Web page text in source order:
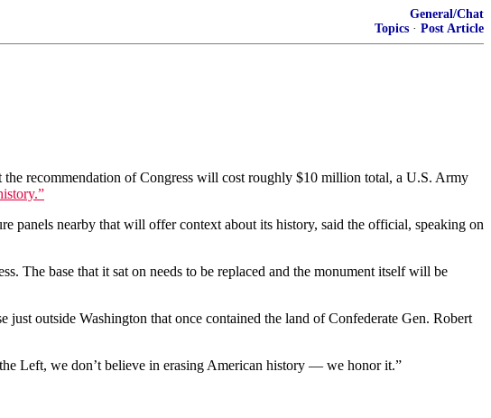
General/Chat
Topics · Post Article
recommendation of Congress will cost roughly $10 million total, a U.S. Army
panels nearby that will offer context about its history, said the official, speaking on
The base that it sat on needs to be replaced and the monument itself will be
outside Washington that once contained the land of Confederate Gen. Robert
Left, we don’t believe in erasing American history — we honor it.”